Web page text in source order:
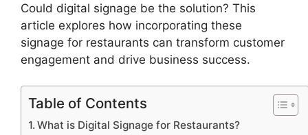
Could digital signage be the solution? This
article explores how incorporating these
signage for restaurants can transform customer
engagement and drive business success.
Table of Contents
What is Digital Signage for Restaurants?